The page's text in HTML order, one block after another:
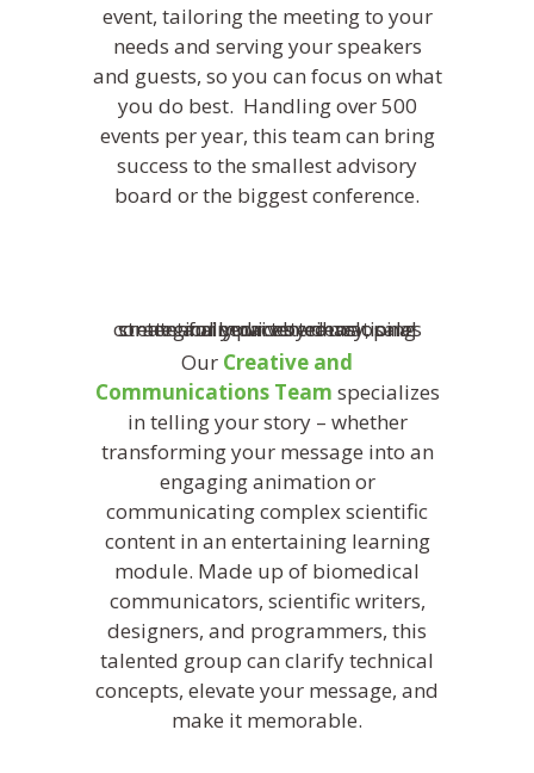
event, tailoring the meeting to your
needs and serving your speakers
and guests, so you can focus on what
you do best. Handling over 500
events per year, this team can bring
success to the smallest advisory
board or the biggest conference.
Our Creative and
Communications Team specializes
in telling your story – whether
transforming your message into an
engaging animation or
communicating complex scientific
content in an entertaining learning
module. Made up of biomedical
communicators, scientific writers,
designers, and programmers, this
talented group can clarify technical
concepts, elevate your message, and
make it memorable.